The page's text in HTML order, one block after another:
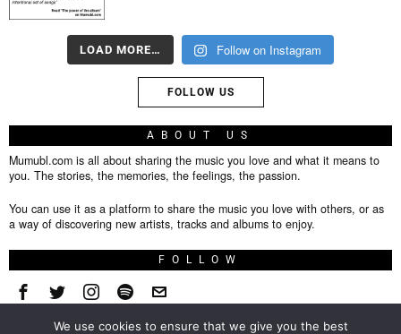
LOAD MORE… Follow on Instagram
FOLLOW US
ABOUT US
Mumubl.com is all about sharing the music you love and what it means to
you. The stories, the memories, the feelings, the passion.
You can use it as a platform to share the music you love with others, or as
a way of discovering new artists, tracks and albums to enjoy.
FOLLOW
We use cookies to ensure that we give you the best